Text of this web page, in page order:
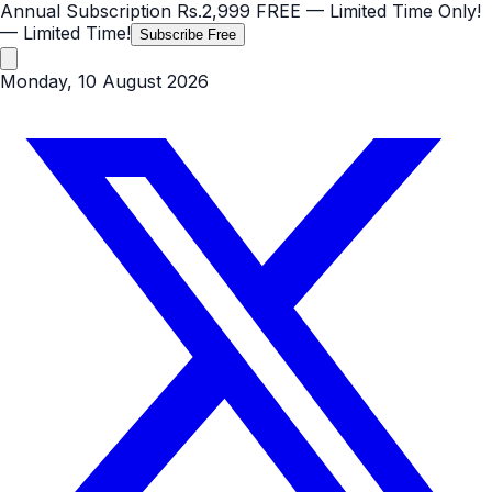
Annual Subscription Rs.2,999 FREE — Limited Time Only!
— Limited Time! Subscribe Free
Monday, 10 August 2026